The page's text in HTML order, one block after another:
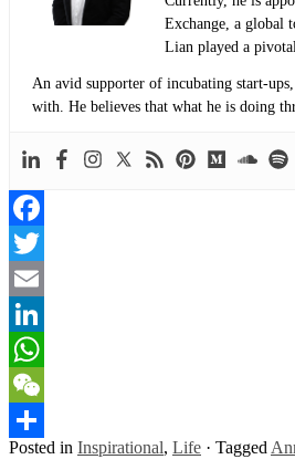
Exchange, a global
Lian played a
An avid supporter of incubating start-
with. He believes that what he is doing
Facebook
Twitter
Email
LinkedIn
WhatsApp
WeChat
Share
Posted in Inspirational, Life · Tagged